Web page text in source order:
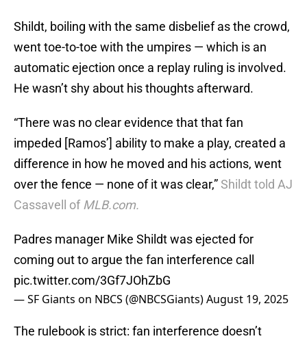
Shildt, boiling with the same disbelief as the crowd,
went toe-to-toe with the umpires — which is an
automatic ejection once a replay ruling is involved.
He wasn’t shy about his thoughts afterward.
“There was no clear evidence that that fan
impeded [Ramos’] ability to make a play, created a
difference in how he moved and his actions, went
over the fence — none of it was clear,” Shildt told AJ
Cassavell of MLB.com.
Padres manager Mike Shildt was ejected for
coming out to argue the fan interference call
pic.twitter.com/3Gf7JOhZbG
— SF Giants on NBCS (@NBCSGiants)August 19, 2025
The rulebook is strict: fan interference doesn’t